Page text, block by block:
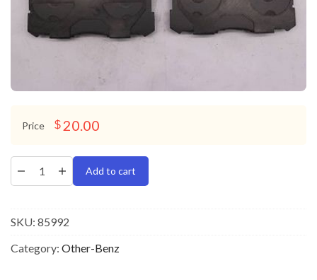
Price $ 20.00
Add to cart
SKU: 85992
Category: Other-Benz